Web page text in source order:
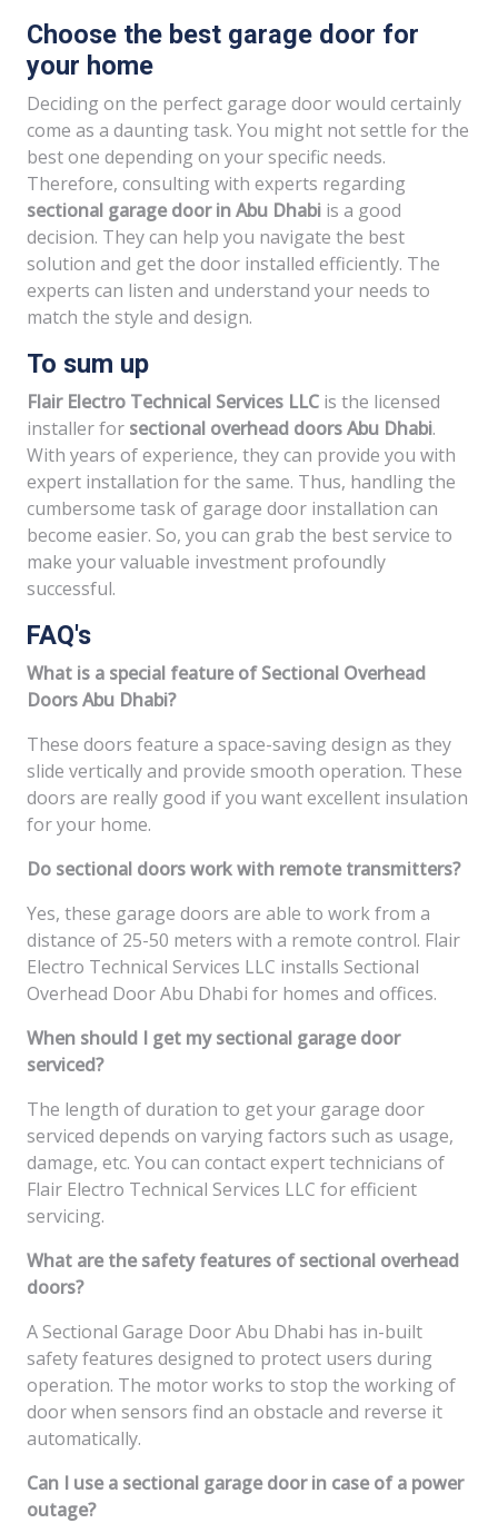
Choose the best garage door for
your home
Deciding on the perfect garage door would certainly
come as a daunting task. You might not settle for the
best one depending on your specific needs.
Therefore, consulting with experts regarding
sectional garage door in Abu Dhabi is a good
decision. They can help you navigate the best
solution and get the door installed efficiently. The
experts can listen and understand your needs to
match the style and design.
To sum up
Flair Electro Technical Services LLC is the licensed
installer for sectional overhead doors Abu Dhabi.
With years of experience, they can provide you with
expert installation for the same. Thus, handling the
cumbersome task of garage door installation can
become easier. So, you can grab the best service to
make your valuable investment profoundly
successful.
FAQ's
What is a special feature of Sectional Overhead
Doors Abu Dhabi?
These doors feature a space-saving design as they
slide vertically and provide smooth operation. These
doors are really good if you want excellent insulation
for your home.
Do sectional doors work with remote transmitters?
Yes, these garage doors are able to work from a
distance of 25-50 meters with a remote control. Flair
Electro Technical Services LLC installs Sectional
Overhead Door Abu Dhabi for homes and offices.
When should I get my sectional garage door
serviced?
The length of duration to get your garage door
serviced depends on varying factors such as usage,
damage, etc. You can contact expert technicians of
Flair Electro Technical Services LLC for efficient
servicing.
What are the safety features of sectional overhead
doors?
A Sectional Garage Door Abu Dhabi has in-built
safety features designed to protect users during
operation. The motor works to stop the working of
door when sensors find an obstacle and reverse it
automatically.
Can I use a sectional garage door in case of a power
outage?